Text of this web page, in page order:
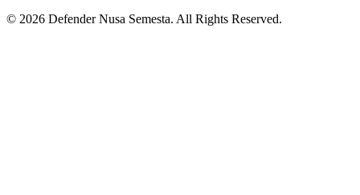
© 2026 Defender Nusa Semesta. All Rights Reserved.